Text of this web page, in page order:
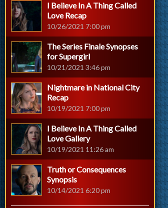
I Believe In A Thing Called
Love Recap
10/26/2021 7:00 pm
The Series Finale Synopses
for Supergirl
10/21/2021 3:46 pm
Nightmare in National City
Recap
10/19/2021 7:00 pm
I Believe In A Thing Called
Love Gallery
10/19/2021 11:26 am
Truth or Consequences
Synopsis
10/14/2021 6:20 pm